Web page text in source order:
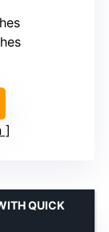
QUICK